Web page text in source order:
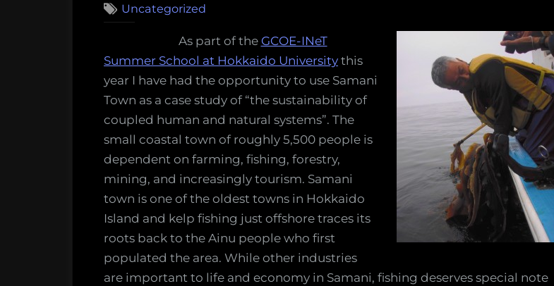
Uncategorized
As part of the GCOE-INeT
Summer School at Hokkaido University this
year I have had the opportunity to use Samani
Town as a case study of “the sustainability of
coupled human and natural systems”. The
small coastal town of roughly 5,500 people is
dependent on farming, fishing, forestry,
mining, and increasingly tourism. Samani
town is one of the oldest towns in Hokkaido
Island and kelp fishing just offshore traces its
roots back to the Ainu people who first
populated the area. While other industries
are important to life and economy in Samani, fishing deserves special note